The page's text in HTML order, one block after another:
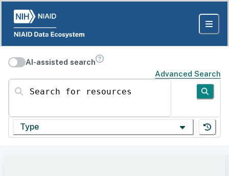
AI-assisted search
Advanced Search
Search for resources
Type